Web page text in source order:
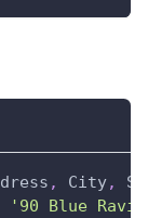
, City,
'90 Blue